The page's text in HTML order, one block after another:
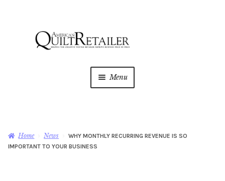
Menu
Magazine
Home News
WHY MONTHLY RECURRING REVENUE IS SO
IMPORTANT TO YOUR BUSINESS